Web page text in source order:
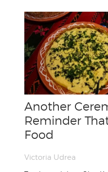
Another
Reminder
Food
Victoria Udrea